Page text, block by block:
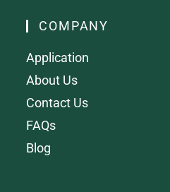
COMPANY
Application
About Us
Contact Us
FAQs
Blog